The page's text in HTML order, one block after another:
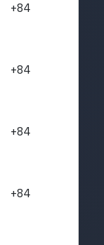
+84
+84
+84
+84